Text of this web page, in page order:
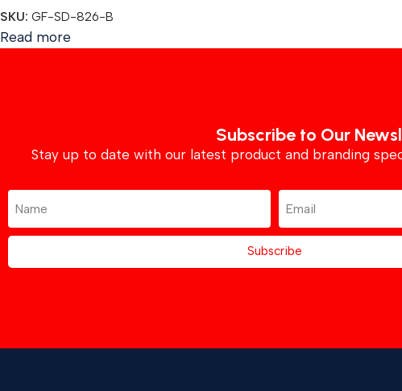
SKU: GF-SD-826-B
Read more
Subscribe to Our
Stay up to date with our latest product and branding
Subscribe